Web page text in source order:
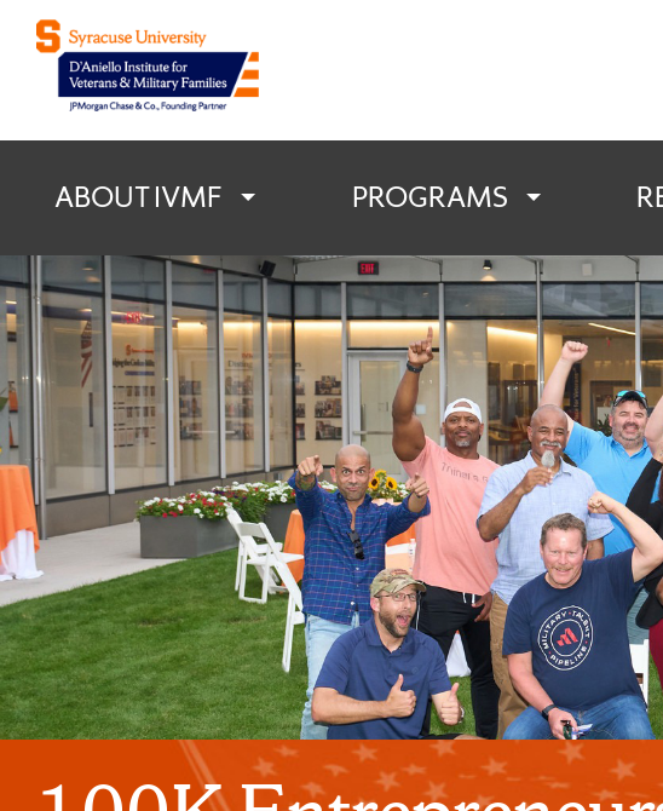
D'Aniello Institute
ABOUT IVMF PROGRAMS